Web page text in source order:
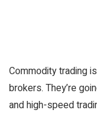
Commodity trading
brokers. They’re
and high-speed